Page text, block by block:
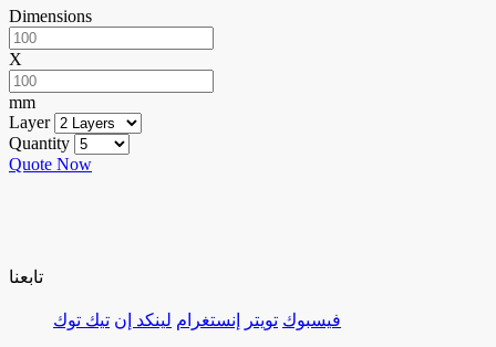
Dimensions
X
mm
Layer
Quantity
Quote Now
تابعنا
فيسبوك تويتر إنستغرام لينكد إن تيك توك